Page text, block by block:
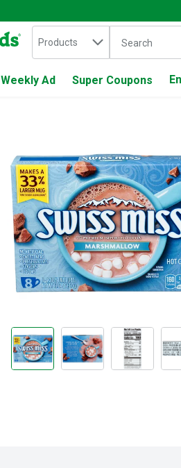
Search in
Products The
Weekly Ad Super Coupons